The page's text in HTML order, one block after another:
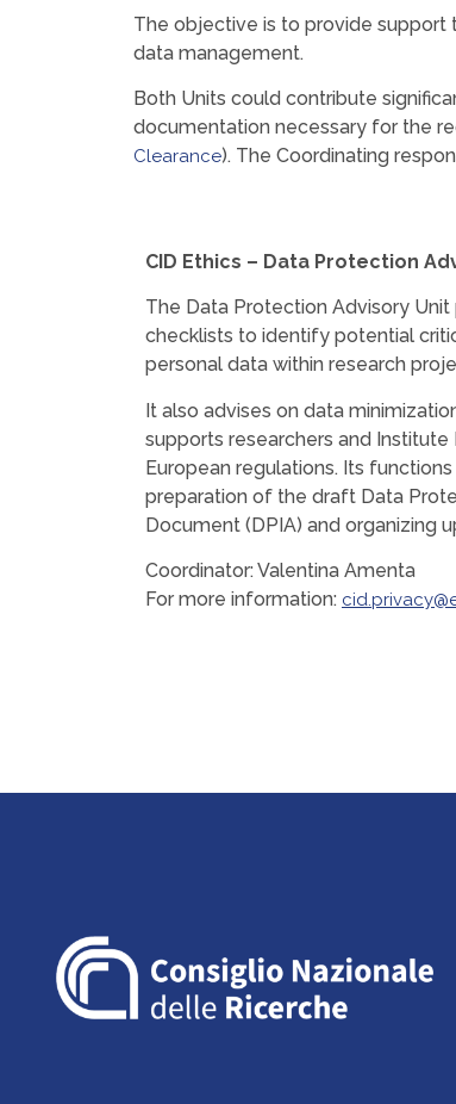
The objective is to provide support
data management.
Both Units could contribute
documentation necessary for the
Clearance). The Coordinating
CID Ethics – Data Protection
The Data Protection Advisory
checklists to identify potential
personal data within research
It also advises on data
supports researchers and
European regulations. Its
preparation of the draft Data
Document (DPIA) and organizing
Coordinator: Valentina Amenta
For more information: